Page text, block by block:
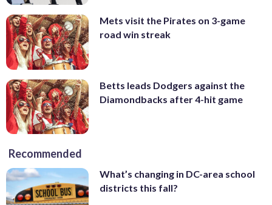
Mets visit the Pirates on 3-game
road win streak
Betts leads Dodgers against the
Diamondbacks after 4-hit game
Recommended
What’s changing in DC-area school
districts this fall?